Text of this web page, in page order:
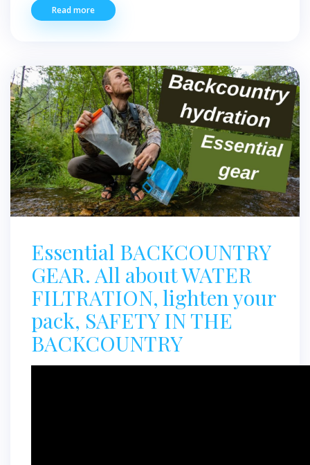
Read more
Essential BACKCOUNTRY
GEAR. All about WATER
FILTRATION, lighten your
pack, SAFETY IN THE
BACKCOUNTRY